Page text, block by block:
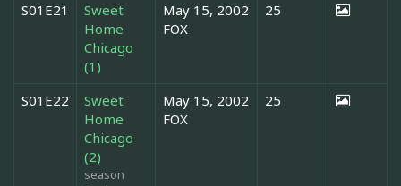
S01E21
Sweet
Home
Chicago
(1)
May 15, 2002
FOX
25
S01E22
Sweet
Home
Chicago
(2)
season
May 15, 2002
FOX
25